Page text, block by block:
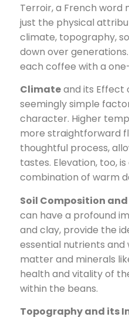
Terroir, a French word
just the physical
climate, topography,
down over
each coffee with a
Climateand its Effect
seemingly simple
character. Higher
more straightforward
thoughtful process,
tastes. Elevation, too,
combination of warm
Soil Composition
can have a profound
and clay, provide the
essential nutrients
matter and minerals
health and vitality of
within the beans.
Topography and its